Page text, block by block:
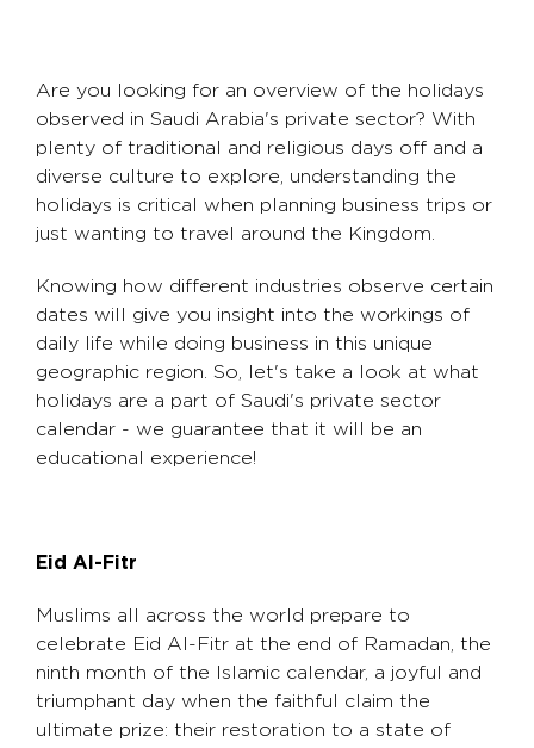
Are you looking for an overview of the holidays
observed in Saudi Arabia's private sector? With
plenty of traditional and religious days off and a
diverse culture to explore, understanding the
holidays is critical when planning business trips or
just wanting to travel around the Kingdom.
Knowing how different industries observe certain
dates will give you insight into the workings of
daily life while doing business in this unique
geographic region. So, let's take a look at what
holidays are a part of Saudi's private sector
calendar - we guarantee that it will be an
educational experience!
Eid Al-Fitr
Muslims all across the world prepare to
celebrate Eid Al-Fitr at the end of Ramadan, the
ninth month of the Islamic calendar, a joyful and
triumphant day when the faithful claim the
ultimate prize: their restoration to a state of